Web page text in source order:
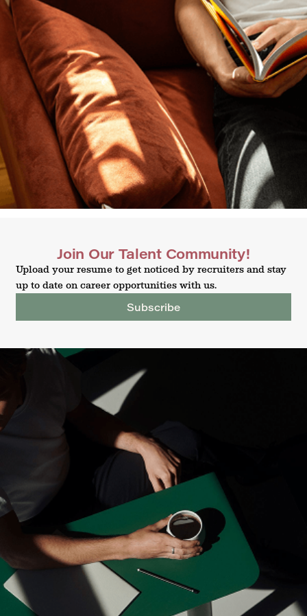
Join Our Talent Community!
Upload your resume to get noticed by recruiters and stay
up to date on career opportunities with us.
Subscribe